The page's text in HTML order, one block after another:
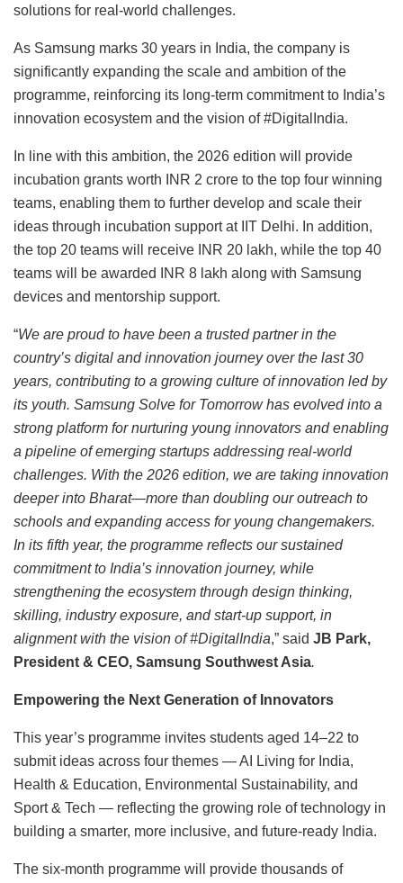
solutions for real-world challenges.
As Samsung marks 30 years in India, the company is
significantly expanding the scale and ambition of the
programme, reinforcing its long-term commitment to India’s
innovation ecosystem and the vision of #DigitalIndia.
In line with this ambition, the 2026 edition will provide
incubation grants worth INR 2 crore to the top four winning
teams, enabling them to further develop and scale their
ideas through incubation support at IIT Delhi. In addition,
the top 20 teams will receive INR 20 lakh, while the top 40
teams will be awarded INR 8 lakh along with Samsung
devices and mentorship support.
“We are proud to have been a trusted partner in the
country’s digital and innovation journey over the last 30
years, contributing to a growing culture of innovation led by
its youth. Samsung Solve for Tomorrow has evolved into a
strong platform for nurturing young innovators and enabling
a pipeline of emerging startups addressing real-world
challenges. With the 2026 edition, we are taking innovation
deeper into Bharat—more than doubling our outreach to
schools and expanding access for young changemakers.
In its fifth year, the programme reflects our sustained
commitment to India’s innovation journey, while
strengthening the ecosystem through design thinking,
skilling, industry exposure, and start-up support, in
alignment with the vision of #DigitalIndia,” said JB Park,
President & CEO, Samsung Southwest Asia.
Empowering the Next Generation of Innovators
This year’s programme invites students aged 14–22 to
submit ideas across four themes — AI Living for India,
Health & Education, Environmental Sustainability, and
Sport & Tech — reflecting the growing role of technology in
building a smarter, more inclusive, and future-ready India.
The six-month programme will provide thousands of